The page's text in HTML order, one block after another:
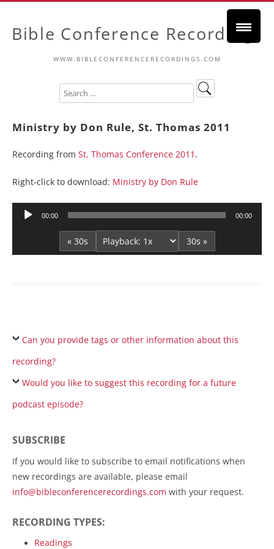
Bible Conference Recordings
WWW.BIBLECONFERENCERECORDINGS.COM
Ministry by Don Rule, St. Thomas 2011
Recording from St. Thomas Conference 2011 .
Right-click to download: Ministry by Don Rule
Audio
00:00 00:00
« 30s 30s »
Can you provide tags or other information about this
recording?
Would you like to suggest this recording for a future
podcast episode?
SUBSCRIBE
If you would like to subscribe to email notifications when
new recordings are available, please email
info@bibleconferencerecordings.com with your request.
RECORDING TYPES:
Readings